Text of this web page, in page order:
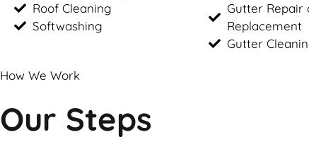
Roof Cleaning
Softwashing
Gutter Repair
Replacement
Gutter
How We Work
Our Steps